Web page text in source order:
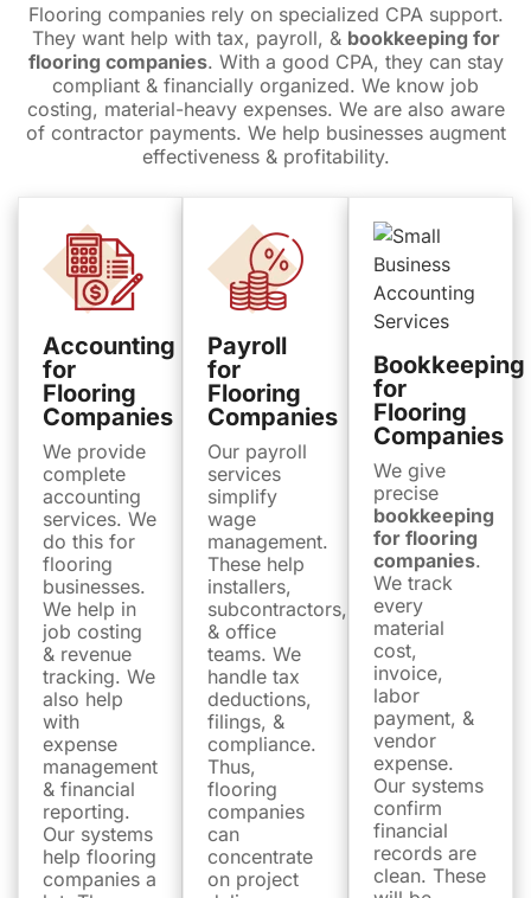
Flooring companies rely on specialized CPA support.
They want help with tax, payroll, & bookkeeping for
flooring companies. With a good CPA, they can stay
compliant & financially organized. We know job
costing, material-heavy expenses. We are also aware
of contractor payments. We help businesses augment
effectiveness & profitability.
Accounting
for
Flooring
Companies
We provide
complete
accounting
services. We
do this for
flooring
businesses.
We help in
job costing
& revenue
tracking. We
also help
with
expense
management
& financial
reporting.
Our systems
help flooring
companies a
Payroll
for
Flooring
Companies
Our payroll
services
simplify
wage
management.
These help
installers,
subcontractors,
& office
teams. We
handle tax
deductions,
filings, &
compliance.
Thus,
flooring
companies
can
concentrate
on project
Bookkeeping
for
Flooring
Companies
We give
precise
bookkeeping
for flooring
companies.
We track
every
material
cost,
invoice,
labor
payment, &
vendor
expense.
Our systems
confirm
financial
records are
clean. These